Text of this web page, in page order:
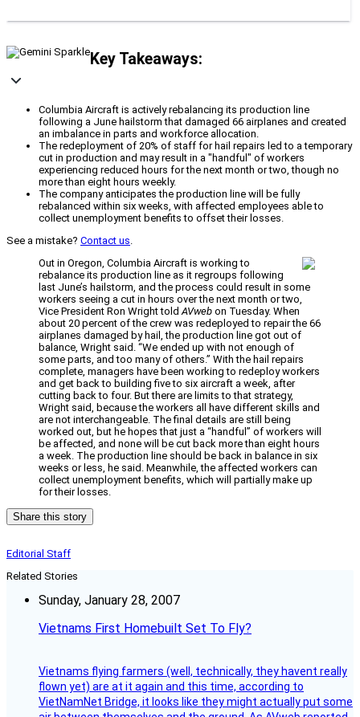
Key Takeaways:
Columbia Aircraft is actively rebalancing its production line
following a June hailstorm that damaged 66 airplanes and created
an imbalance in parts and workforce allocation.
The redeployment of 20% of staff for hail repairs led to a temporary
cut in production and may result in a "handful" of workers
experiencing reduced hours for the next month or two, though no
more than eight hours weekly.
The company anticipates the production line will be fully
rebalanced within six weeks, with affected employees able to
collect unemployment benefits to offset their losses.
See a mistake? Contact us.
Out in Oregon, Columbia Aircraft is working to
rebalance its production line as it regroups following
last June’s hailstorm, and the process could result in some
workers seeing a cut in hours over the next month or two,
Vice President Ron Wright toldAVweb on Tuesday. When
about 20 percent of the crew was redeployed to repair the 66
airplanes damaged by hail, the production line got out of
balance, Wright said. “We ended up with not enough of
some parts, and too many of others.” With the hail repairs
complete, managers have been working to redeploy workers
and get back to building five to six aircraft a week, after
cutting back to four. But there are limits to that strategy,
Wright said, because the workers all have different skills and
are not interchangeable. The final details are still being
worked out, but he hopes that just a “handful” of workers will
be affected, and none will be cut back more than eight hours
a week. The production line should be back in balance in six
weeks or less, he said. Meanwhile, the affected workers can
collect unemployment benefits, which will partially make up
for their losses.
Share this story
Editorial Staff
Related Stories
Sunday, January 28, 2007
Vietnams First Homebuilt Set To Fly?
Vietnams flying farmers (well, technically, they havent really
flown yet) are at it again and this time, according to
VietNamNet Bridge, it looks like they might actually put some